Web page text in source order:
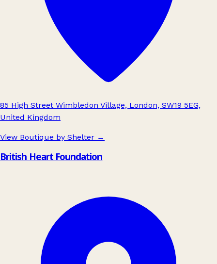
85 High Street Wimbledon Village, London, SW19 5EG,
United Kingdom
View Boutique by Shelter →
British Heart Foundation